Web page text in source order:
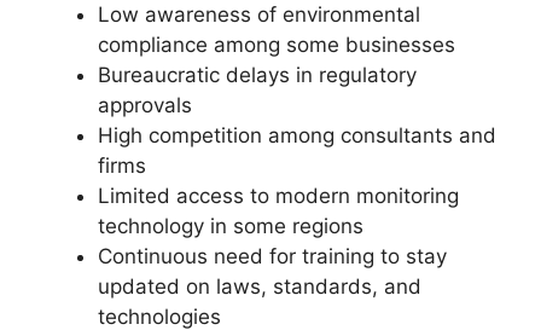
Low awareness of environmental
compliance among some businesses
Bureaucratic delays in regulatory
approvals
High competition among consultants and
firms
Limited access to modern monitoring
technology in some regions
Continuous need for training to stay
updated on laws, standards, and
technologies